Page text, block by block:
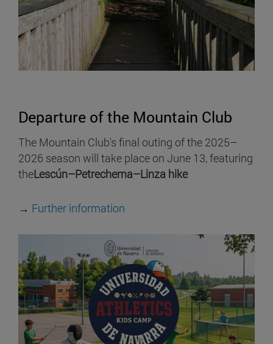
Departure of the Mountain Club
The Mountain Club's final outing of the 2025–
2026 season will take place on June 13, featuring
theLescún–Petrechema–Linza hike
→ Further information